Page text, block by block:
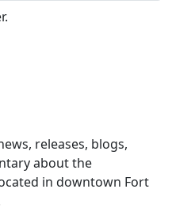
releases, blogs,
about the
in downtown Fort